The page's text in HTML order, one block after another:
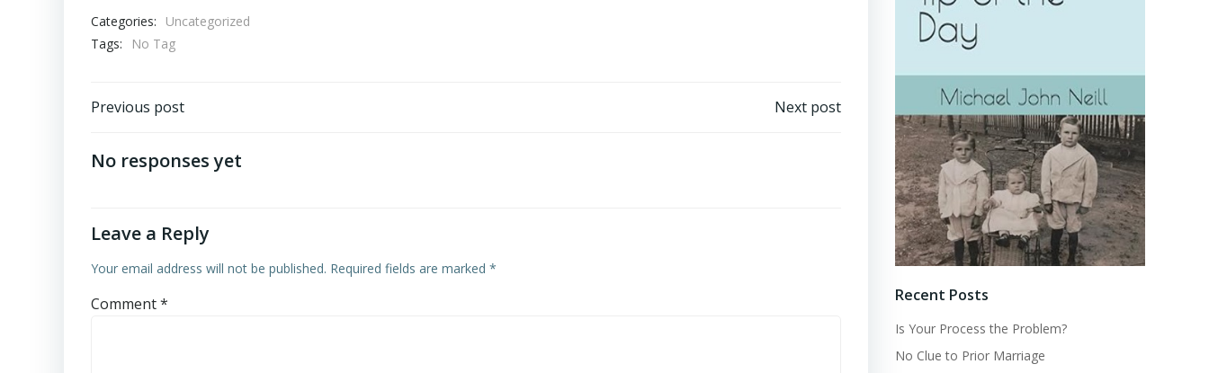
Categories:
Uncategorized
Tags:
No Tag
Post
navigation
Previous post Next post
No responses yet
Leave a Reply
Your email address will not be published. Required fields are marked *
Comment* Recent Posts
Is Your Process the Problem?
No Clue to Prior Marriage